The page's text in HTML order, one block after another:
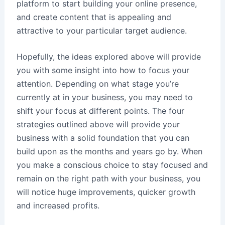
platform to start building your online presence,
and create content that is appealing and
attractive to your particular target audience.
Hopefully, the ideas explored above will provide
you with some insight into how to focus your
attention. Depending on what stage you’re
currently at in your business, you may need to
shift your focus at different points. The four
strategies outlined above will provide your
business with a solid foundation that you can
build upon as the months and years go by. When
you make a conscious choice to stay focused and
remain on the right path with your business, you
will notice huge improvements, quicker growth
and increased profits.